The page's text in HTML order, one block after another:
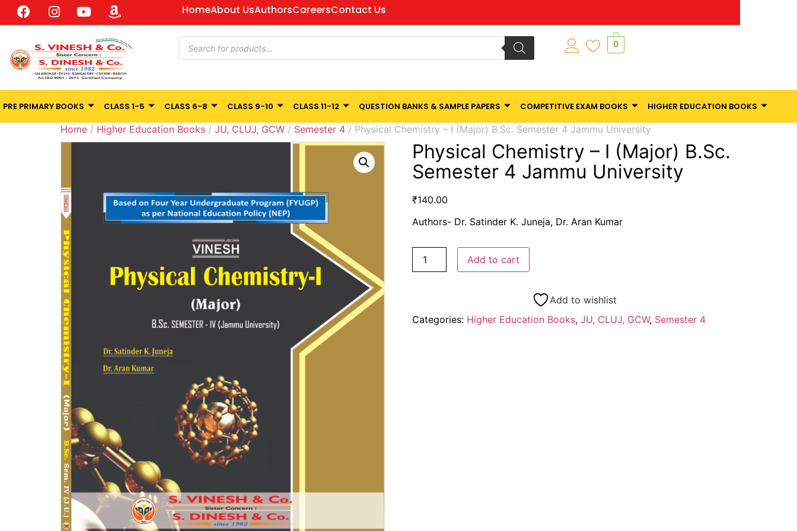
HomeAbout UsAuthorsCareersContact Us
0
PRE PRIMARY BOOKS CLASS 1-5 CLASS 6-8 CLASS 9-10 CLASS 11-12 QUESTION BANKS & SAMPLE PAPERS COMPETITIVE EXAM BOOKS HIGHER EDUCATION BOOKS
Home / Higher Education Books / JU, CLUJ, GCW / Semester 4 / Physical Chemistry – I (Major) B.Sc. Semester 4 Jammu University
Physical Chemistry – I (Major) B.Sc.
Semester 4 Jammu University
₹140.00
Authors- Dr. Satinder K. Juneja, Dr. Aran Kumar
Add to cart
Add to wishlist
Categories: Higher Education Books, JU, CLUJ, GCW, Semester 4